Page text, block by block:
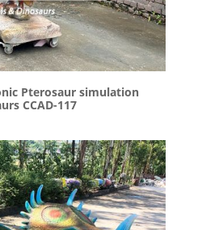
Pterosaur simulation
CCAD-117